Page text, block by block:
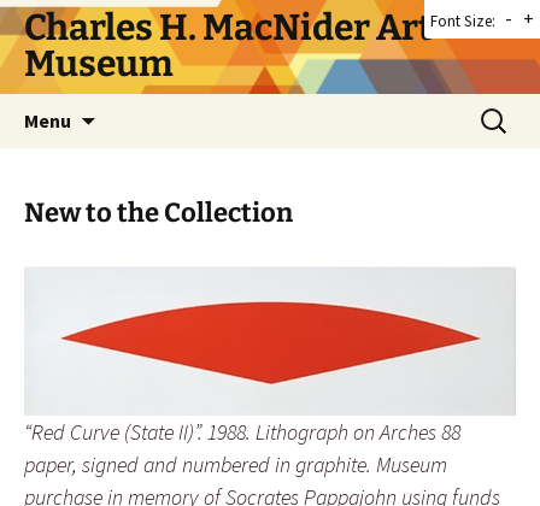
Skip
to
content
Charles H. MacNider Art
Museum
Menu
Search
for:
New to the Collection
“Red Curve (State II)”. 1988. Lithograph on Arches 88
paper, signed and numbered in graphite. Museum
purchase in memory of Socrates Pappajohn using funds
Font Size: - +